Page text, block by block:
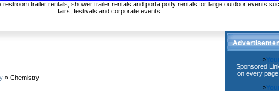
trailer rentals, shower trailer rentals and porta potty rentals for large outdoor events
fairs, festivals and corporate events.
» Chemistry
»
Sponsored
on every
»